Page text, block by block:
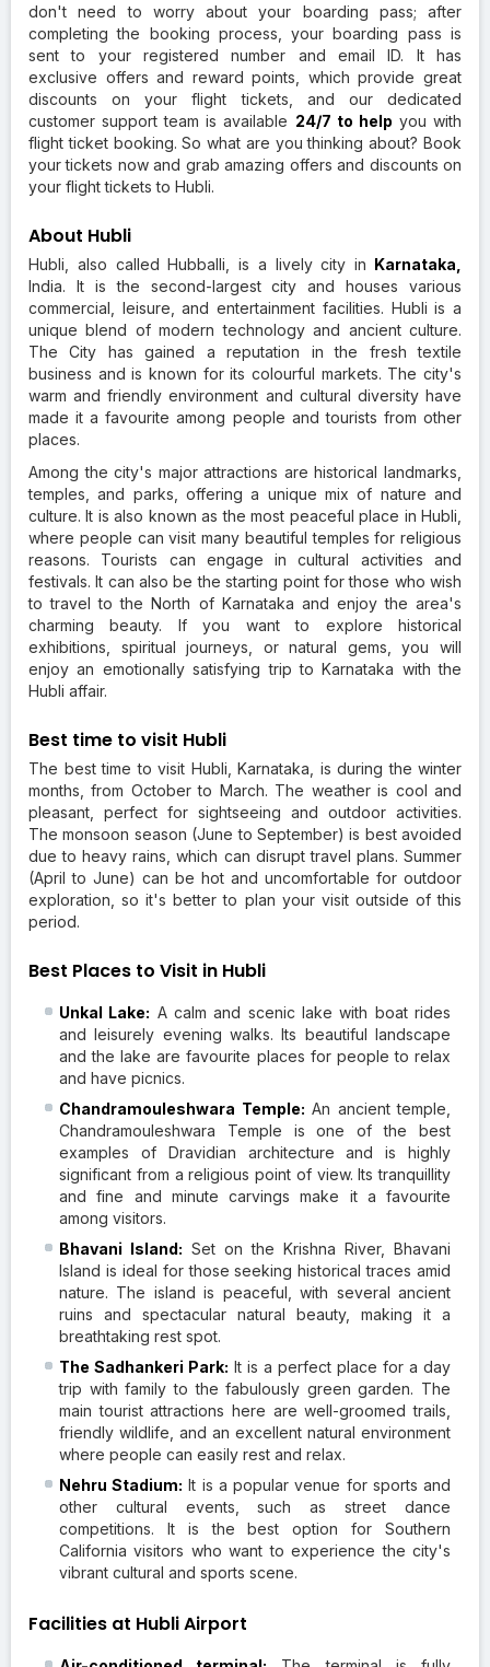
don't need to worry about your boarding pass; after
completing the booking process, your boarding pass is
sent to your registered number and email ID. It has
exclusive offers and reward points, which provide great
discounts on your flight tickets, and our dedicated
customer support team is available 24/7 to help you with
flight ticket booking. So what are you thinking about? Book
your tickets now and grab amazing offers and discounts on
your flight tickets to Hubli.
About Hubli
Hubli, also called Hubballi, is a lively city in Karnataka,
India. It is the second-largest city and houses various
commercial, leisure, and entertainment facilities. Hubli is a
unique blend of modern technology and ancient culture.
The City has gained a reputation in the fresh textile
business and is known for its colourful markets. The city's
warm and friendly environment and cultural diversity have
made it a favourite among people and tourists from other
places.
Among the city's major attractions are historical landmarks,
temples, and parks, offering a unique mix of nature and
culture. It is also known as the most peaceful place in Hubli,
where people can visit many beautiful temples for religious
reasons. Tourists can engage in cultural activities and
festivals. It can also be the starting point for those who wish
to travel to the North of Karnataka and enjoy the area's
charming beauty. If you want to explore historical
exhibitions, spiritual journeys, or natural gems, you will
enjoy an emotionally satisfying trip to Karnataka with the
Hubli affair.
Best time to visit Hubli
The best time to visit Hubli, Karnataka, is during the winter
months, from October to March. The weather is cool and
pleasant, perfect for sightseeing and outdoor activities.
The monsoon season (June to September) is best avoided
due to heavy rains, which can disrupt travel plans. Summer
(April to June) can be hot and uncomfortable for outdoor
exploration, so it's better to plan your visit outside of this
period.
Best Places to Visit in Hubli
Unkal Lake: A calm and scenic lake with boat rides
and leisurely evening walks. Its beautiful landscape
and the lake are favourite places for people to relax
and have picnics.
Chandramouleshwara Temple: An ancient temple,
Chandramouleshwara Temple is one of the best
examples of Dravidian architecture and is highly
significant from a religious point of view. Its tranquillity
and fine and minute carvings make it a favourite
among visitors.
Bhavani Island: Set on the Krishna River, Bhavani
Island is ideal for those seeking historical traces amid
nature. The island is peaceful, with several ancient
ruins and spectacular natural beauty, making it a
breathtaking rest spot.
The Sadhankeri Park: It is a perfect place for a day
trip with family to the fabulously green garden. The
main tourist attractions here are well-groomed trails,
friendly wildlife, and an excellent natural environment
where people can easily rest and relax.
Nehru Stadium: It is a popular venue for sports and
other cultural events, such as street dance
competitions. It is the best option for Southern
California visitors who want to experience the city's
vibrant cultural and sports scene.
Facilities at Hubli Airport